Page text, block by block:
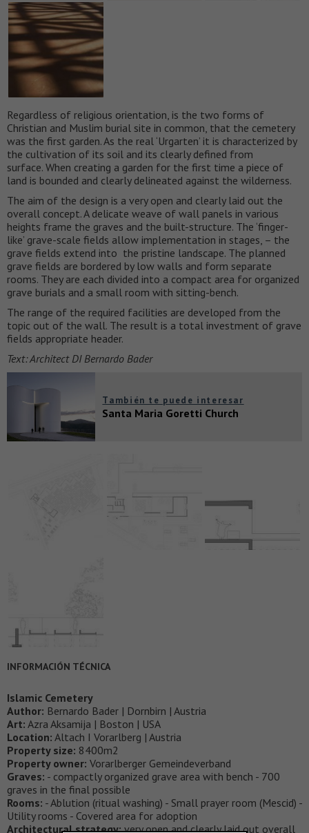
Regardless of religious orientation, is the two forms of
Christian and Muslim burial site in common, that the cemetery
was the first garden. As the real ‘Urgarten’ it is characterized by
the cultivation of its soil and its clearly defined from
surface. When creating a garden for the first time a piece of
land is bounded and clearly delineated against the wilderness.
The aim of the design is a very open and clearly laid out the
overall concept. A delicate weave of wall panels in various
heights frame the graves and the built-structure. The ‘finger-
like’ grave-scale fields allow implementation in stages, – the
grave fields extend into the pristine landscape. The planned
grave fields are bordered by low walls and form separate
rooms. They are each divided into a compact area for organized
grave burials and a small room with sitting-bench.
The range of the required facilities are developed from the
topic out of the wall. The result is a total investment of grave
fields appropriate header.
Text: Architect DI Bernardo Bader
También te puede interesar
Santa Maria Goretti Church
INFORMACIÓN TÉCNICA
Islamic Cemetery
Author: Bernardo Bader | Dornbirn | Austria
Art: Azra Aksamija | Boston | USA
Location: Altach I Vorarlberg | Austria
Property size: 8400m2
Property owner: Vorarlberger Gemeindeverband
Graves: - compactly organized grave area with bench - 700
graves in the final possible
Rooms: - Ablution (ritual washing) - Small prayer room (Mescid) -
Utility rooms - Covered area for adoption
Architectural strategy:very open and clearly laid out overall